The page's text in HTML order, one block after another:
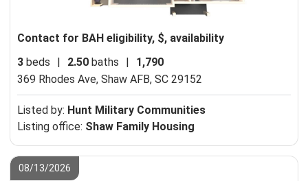
Contact for BAH eligibility, $, availability
3 beds | 2.50 baths |
1,790
369 Rhodes Ave, Shaw AFB, SC 29152
Listed by: Hunt Military Communities
Listing office: Shaw Family Housing
08/13/2026